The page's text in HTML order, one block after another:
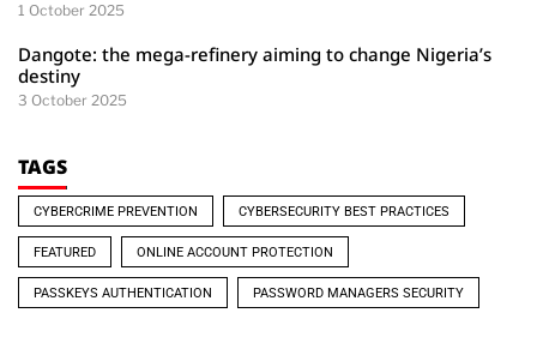
1 October 2025
Dangote: the mega-refinery aiming to change Nigeria’s
destiny
3 October 2025
TAGS
CYBERCRIME PREVENTION CYBERSECURITY BEST PRACTICES
FEATURED ONLINE ACCOUNT PROTECTION
PASSKEYS AUTHENTICATION PASSWORD MANAGERS SECURITY